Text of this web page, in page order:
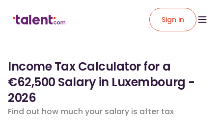
Sign in
Income Tax Calculator for a
€62,500 Salary in Luxembourg -
2026
Find out how much your salary is after tax